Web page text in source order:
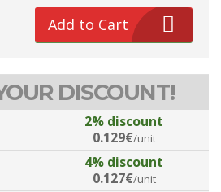
Add to Cart
DISCOUNT!
2% discount
0.129€/unit
4% discount
0.127€/unit